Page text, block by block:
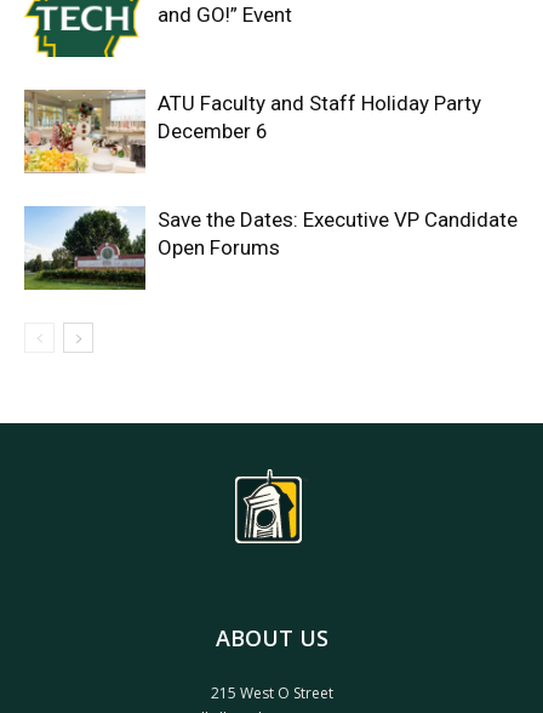
and GO!” Event
ATU Faculty and Staff Holiday Party
December 6
Save the Dates: Executive VP Candidate
Open Forums
ABOUT US
215 West O Street